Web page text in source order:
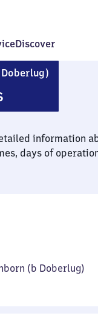
Discover
information
days of
(b Doberlug)